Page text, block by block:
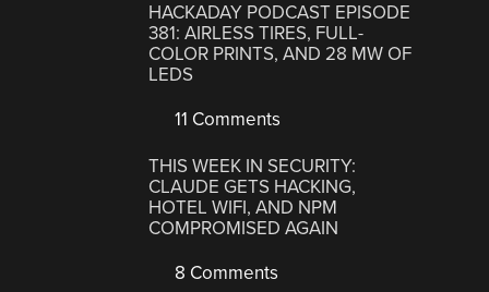
HACKADAY PODCAST EPISODE
381: AIRLESS TIRES, FULL-
COLOR PRINTS, AND 28 MW OF
LEDS
11 Comments
THIS WEEK IN SECURITY:
CLAUDE GETS HACKING,
HOTEL WIFI, AND NPM
COMPROMISED AGAIN
8 Comments